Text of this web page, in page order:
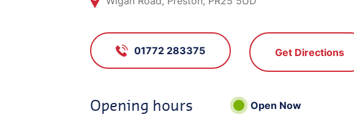
01772 283375 Get Directions
Opening hours
Open Now